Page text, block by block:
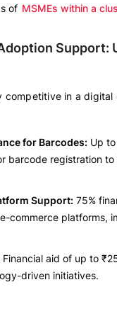
of MSMEs within a
Support:
competitive in a digital
for Barcodes: Up
barcode registration
Support: 75%
commerce platforms,
Financial aid of up to
driven initiatives.